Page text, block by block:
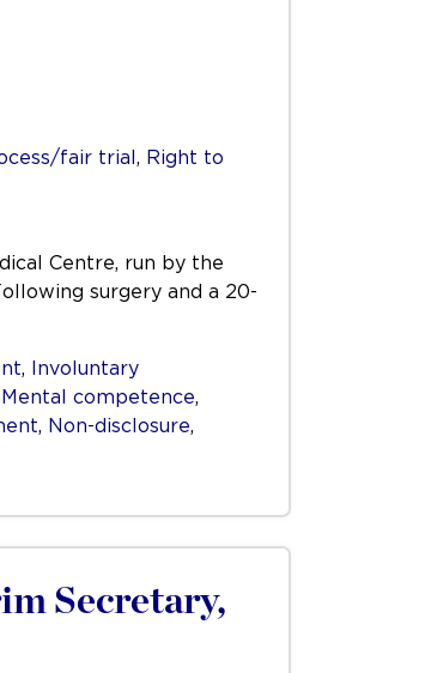
fair trial, Right to
Centre, run by the
surgery and a 20-
, Involuntary
Mental competence,
, Non-disclosure,
Secretary,